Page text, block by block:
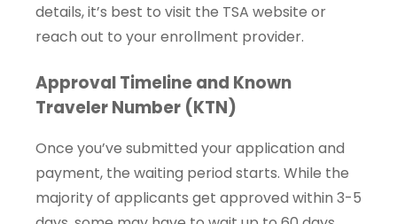
details, it’s best to visit the TSA website or
reach out to your enrollment provider.
Approval Timeline and Known
Traveler Number (KTN)
Once you’ve submitted your application and
payment, the waiting period starts. While the
majority of applicants get approved within 3-5